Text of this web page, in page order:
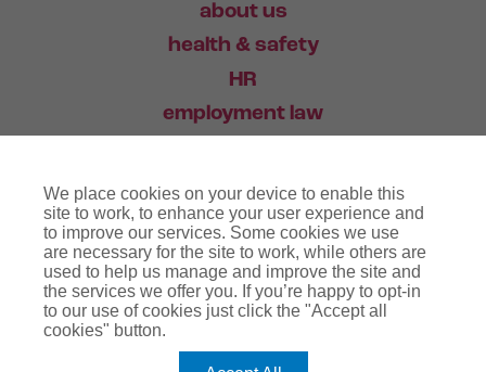
about us
health & safety
HR
employment law
industry news
contact
03456 446 006
We place cookies on your device to enable this
site to work, to enhance your user experience and
to improve our services. Some cookies we use
are necessary for the site to work, while others are
used to help us manage and improve the site and
the services we offer you. If you’re happy to opt-in
to our use of cookies just click the "Accept all
cookies" button.